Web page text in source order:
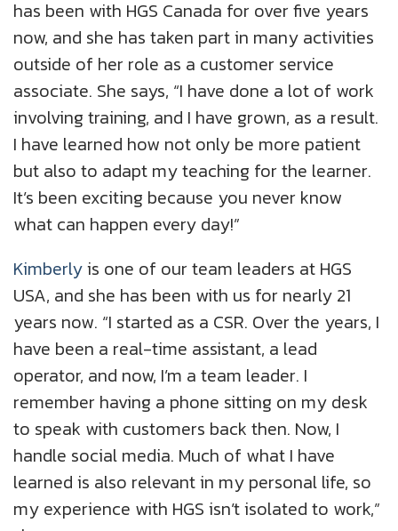
has been with HGS Canada for over five years
now, and she has taken part in many activities
outside of her role as a customer service
associate. She says, “I have done a lot of work
involving training, and I have grown, as a result.
I have learned how not only be more patient
but also to adapt my teaching for the learner.
It’s been exciting because you never know
what can happen every day!”
Kimberlyis one of our team leaders at HGS
USA, and she has been with us for nearly 21
years now. “I started as a CSR. Over the years, I
have been a real-time assistant, a lead
operator, and now, I’m a team leader. I
remember having a phone sitting on my desk
to speak with customers back then. Now, I
handle social media. Much of what I have
learned is also relevant in my personal life, so
my experience with HGS isn’t isolated to work,”